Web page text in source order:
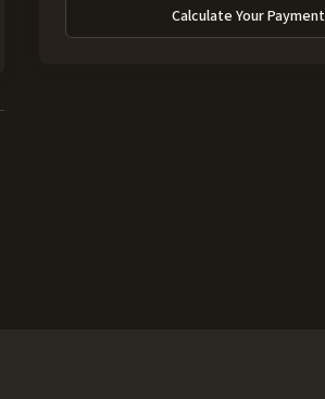
Calculate Your Payment